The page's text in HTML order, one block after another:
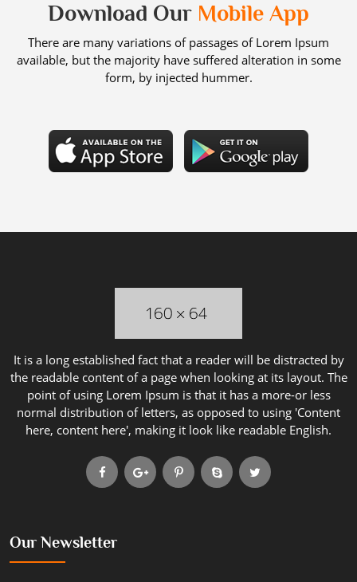
Download Our Mobile App
There are many variations of passages of Lorem Ipsum
available, but the majority have suffered alteration in some
form, by injected hummer.
It is a long established fact that a reader will be distracted by
the readable content of a page when looking at its layout. The
point of using Lorem Ipsum is that it has a more-or less
normal distribution of letters, as opposed to using 'Content
here, content here', making it look like readable English.
Our Newsletter